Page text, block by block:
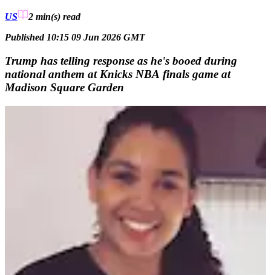
US 2 min(s) read
Published 10:15 09 Jun 2026 GMT
Trump has telling response as he's booed during
national anthem at Knicks NBA finals game at
Madison Square Garden